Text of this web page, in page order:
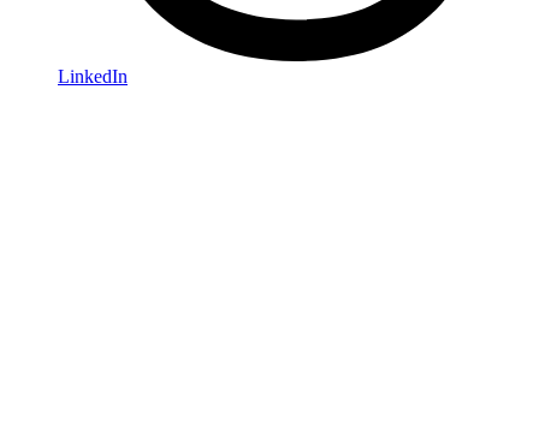
LinkedIn